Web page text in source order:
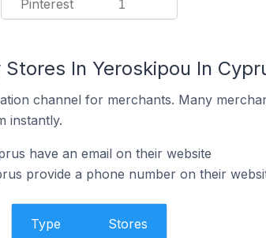
Pinterest 1
In Yeroskipou In
channel for merchants. Many
instantly.
have an email on their website
provide a phone number on their
Type Stores